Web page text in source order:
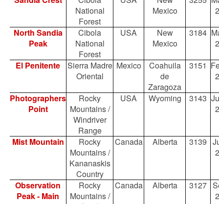
National
Forest
Mexico
North Sandia
Peak
Cibola
National
Forest
USA
New
Mexico
3184
El Penitente
Sierra Madre
Oriental
Mexico
Coahuila
de
Zaragoza
3151
Photographers
Point
Rocky
Mountains /
Windriver
Range
USA Wyoming 3143
Mist Mountain
Rocky
Mountains /
Kananaskis
Country
Canada Alberta 3139
Observation
Peak - Main
Rocky
Mountains /
Canada Alberta 3127